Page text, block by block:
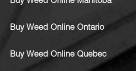
Buy Weed Online Ontario
Buy Weed Online Quebec